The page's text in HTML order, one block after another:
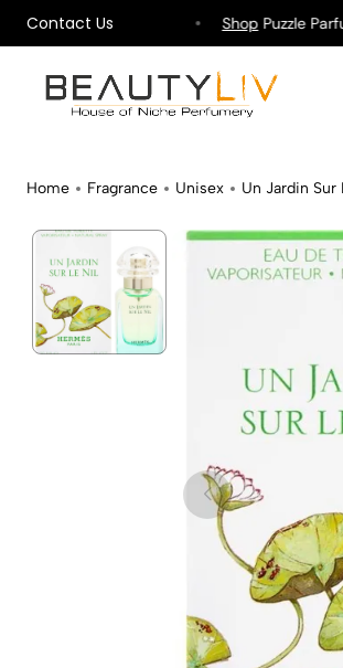
Contact Us
on All Orders ! ShopPuzzle Parfum
Home Fragrance Unisex Un Jardin